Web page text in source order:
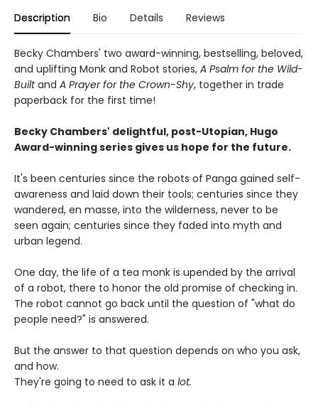
Description Bio Details Reviews
Becky Chambers' two award-winning, bestselling, beloved,
and uplifting Monk and Robot stories, A Psalm for the Wild-
Builtand A Prayer for the Crown-Shy, together in trade
paperback for the first time!
Becky Chambers' delightful, post-Utopian, Hugo
Award-winning series gives us hope for the future.
It's been centuries since the robots of Panga gained self-
awareness and laid down their tools; centuries since they
wandered, en masse, into the wilderness, never to be
seen again; centuries since they faded into myth and
urban legend.
One day, the life of a tea monk is upended by the arrival
of a robot, there to honor the old promise of checking in.
The robot cannot go back until the question of "what do
people need?" is answered.
But the answer to that question depends on who you ask,
and how.
They're going to need to ask it a lot.